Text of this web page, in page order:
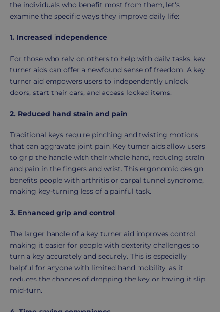
the individuals who benefit most from them, let's
examine the specific ways they improve daily life:
1. Increased independence
For those who rely on others to help with daily tasks, key
turner aids can offer a newfound sense of freedom. A key
turner aid empowers users to independently unlock
doors, start their cars, and access locked items.
2. Reduced hand strain and pain
Traditional keys require pinching and twisting motions
that can aggravate joint pain. Key turner aids allow users
to grip the handle with their whole hand, reducing strain
and pain in the fingers and wrist. This ergonomic design
benefits people with arthritis or carpal tunnel syndrome,
making key-turning less of a painful task.
3. Enhanced grip and control
The larger handle of a key turner aid improves control,
making it easier for people with dexterity challenges to
turn a key accurately and securely. This is especially
helpful for anyone with limited hand mobility, as it
reduces the chances of dropping the key or having it slip
mid-turn.